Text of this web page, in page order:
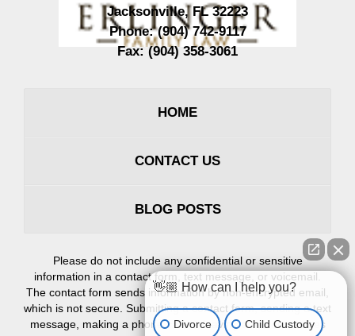
Jacksonville,FL 32223
Phone:(904) 742-9117
Fax:(904) 358-3061
HOME
CONTACT US
BLOG POSTS
Please do not include any confidential or sensitive
information in a contact form, text message, or voicemail.
The contact form sends information by non-encrypted email,
which is not secure. Submitting a contact form, sending a text
message, making a phone call, or leaving a voicemail does
👋🏼 How can I help you?
Divorce Child Custody